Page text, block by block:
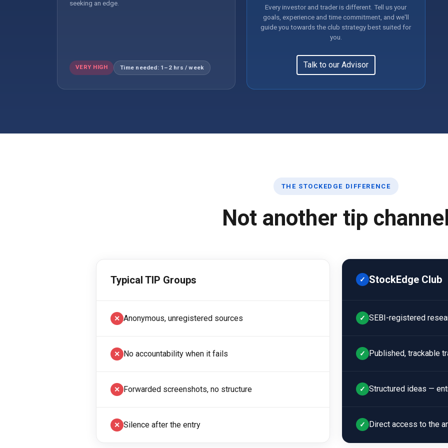
seeking an edge.
VERY HIGH Time needed: 1–2 hrs / week
Every investor and trader is different. Tell us your
goals, experience and time commitment, and we'll
guide you towards the club strategy best suited for
you.
Talk to our Advisor
THE STOCKEDGE DIFFERENCE
Not another tip
Typical TIP Groups
✕ Anonymous, unregistered sources
✕ No accountability when it fails
✕ Forwarded screenshots, no structure
✕ Silence after the entry
✓ StockEdge Club
✓ SEBI-registered
✓ Published, trackable
✓ Structured ideas —
✓ Direct access to the